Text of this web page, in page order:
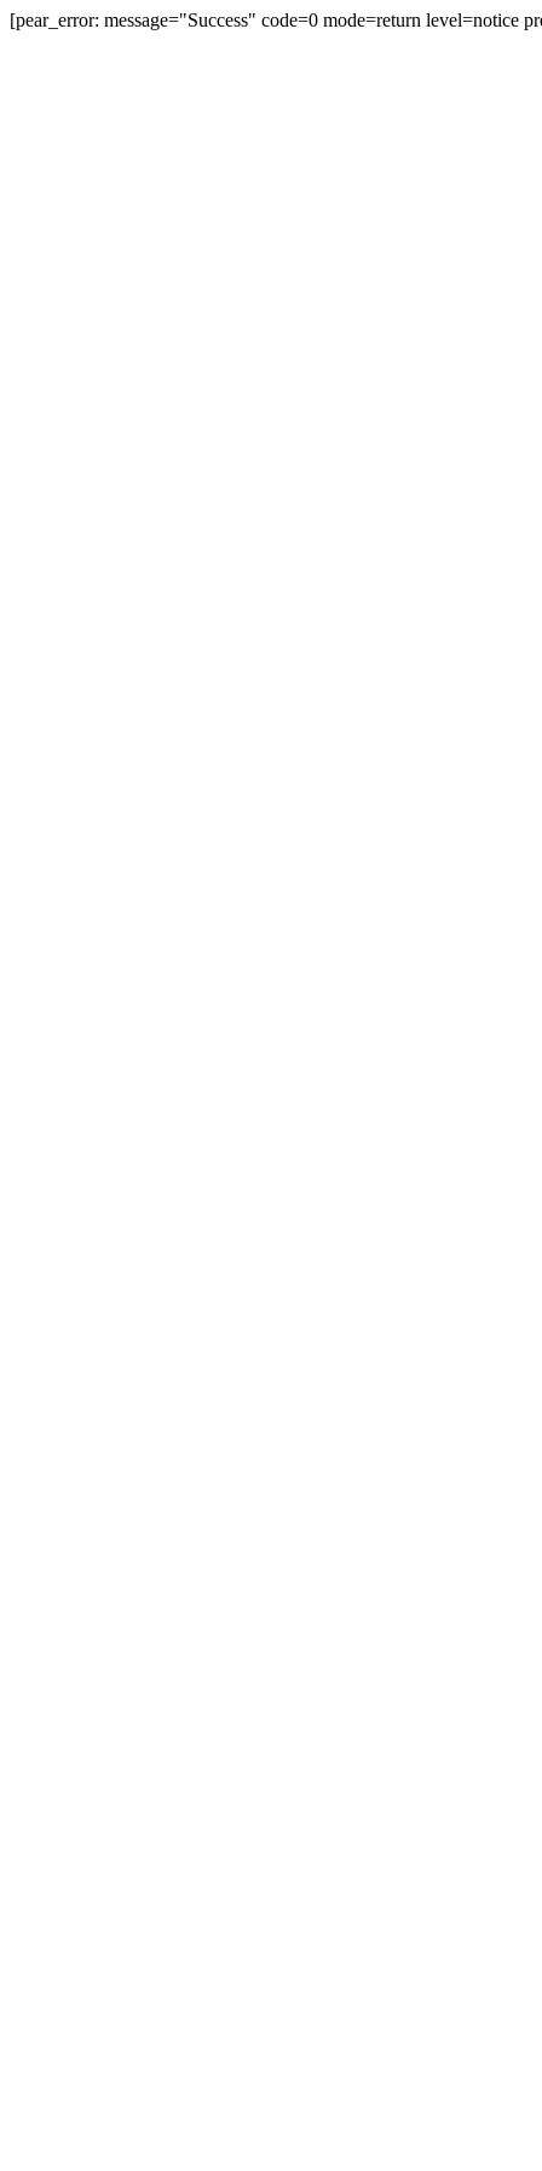
[pear_error: message="Success" code=0 mode=return level=notice